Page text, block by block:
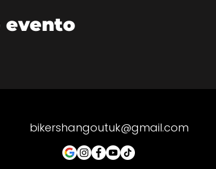
evento
bikershangoutuk@gmail.com